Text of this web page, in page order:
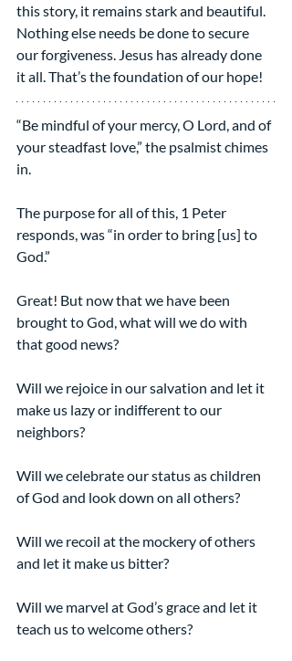
this story, it remains stark and beautiful.
Nothing else needs be done to secure
our forgiveness. Jesus has already done
it all. That’s the foundation of our hope!
“Be mindful of your mercy, O Lord, and of
your steadfast love,” the psalmist chimes
in.
The purpose for all of this, 1 Peter
responds, was “in order to bring [us] to
God.”
Great! But now that we have been
brought to God, what will we do with
that good news?
Will we rejoice in our salvation and let it
make us lazy or indifferent to our
neighbors?
Will we celebrate our status as children
of God and look down on all others?
Will we recoil at the mockery of others
and let it make us bitter?
Will we marvel at God’s grace and let it
teach us to welcome others?